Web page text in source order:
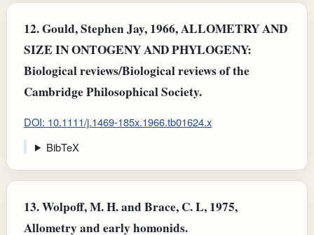
12.Gould, Stephen Jay, 1966, ALLOMETRY AND
SIZE IN ONTOGENY AND PHYLOGENY:
Biological reviews/Biological reviews of the
Cambridge Philosophical Society.
DOI: 10.1111/j.1469-185x.1966.tb01624.x
BibTeX
13.Wolpoff, M. H. and Brace, C. L, 1975,
Allometry and early homonids.